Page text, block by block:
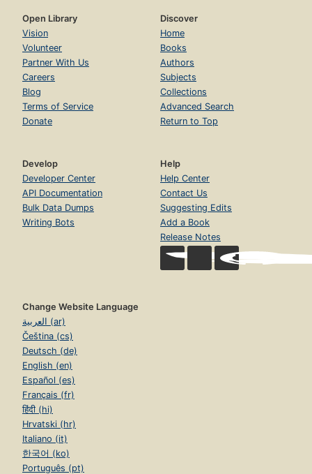
Open Library
Vision
Volunteer
Partner With Us
Careers
Blog
Terms of Service
Donate
Discover
Home
Books
Authors
Subjects
Collections
Advanced Search
Return to Top
Develop
Developer Center
API Documentation
Bulk Data Dumps
Writing Bots
Help
Help Center
Contact Us
Suggesting Edits
Add a Book
Release Notes
Change Website Language
العربية (ar)
Čeština (cs)
Deutsch (de)
English (en)
Español (es)
Français (fr)
हिंदी (hi)
Hrvatski (hr)
Italiano (it)
한국어 (ko)
Português (pt)